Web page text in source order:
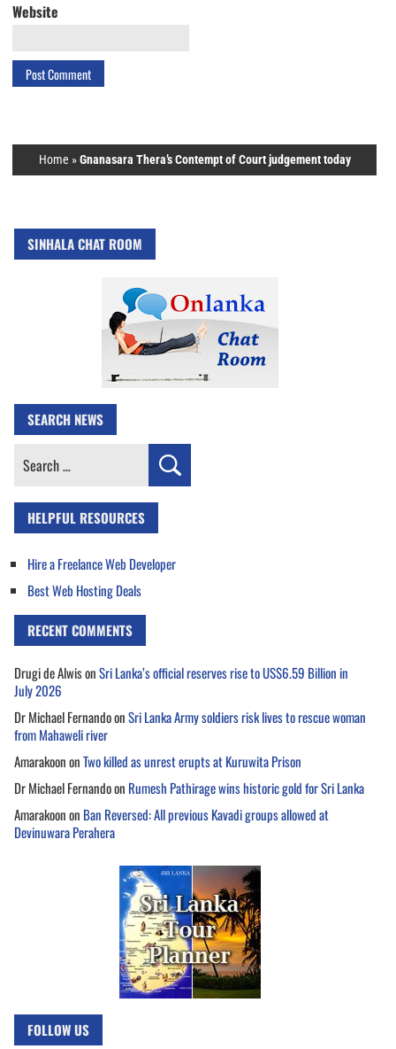
Website
Home »Gnanasara Thera’s Contempt of Court judgement today
SINHALA CHAT ROOM
SEARCH NEWS
Search
HELPFUL RESOURCES
Hire a Freelance Web Developer
Best Web Hosting Deals
RECENT COMMENTS
Drugi de AlwisonSri Lanka’s official reserves rise to US$6.59 Billion in
July 2026
Dr Michael FernandoonSri Lanka Army soldiers risk lives to rescue woman
from Mahaweli river
AmarakoononTwo killed as unrest erupts at Kuruwita Prison
Dr Michael Fernandoon Rumesh Pathirage wins historic gold for Sri Lanka
Amarakoonon Ban Reversed: All previous Kavadi groups allowed at
Devinuwara Perahera
FOLLOW US